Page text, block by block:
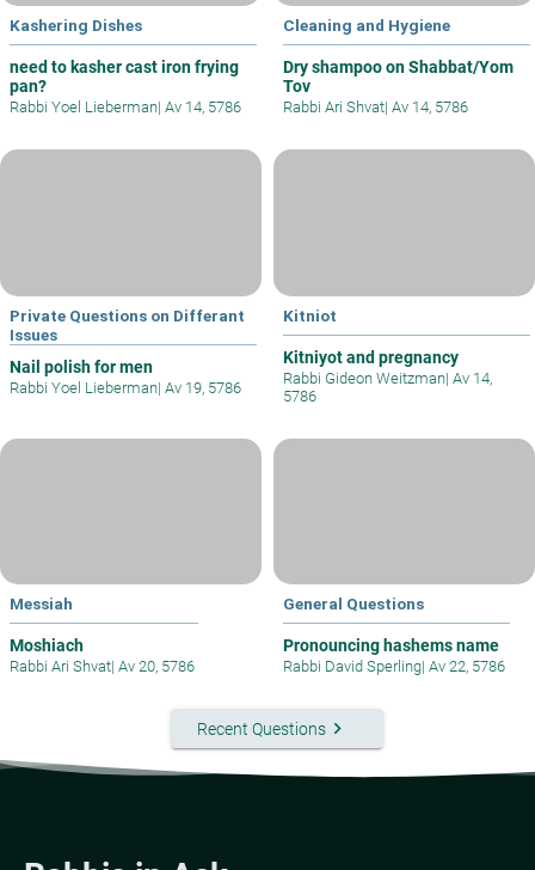
Kashering Dishes
need to kasher cast iron frying
pan?
Rabbi Yoel Lieberman| Av 14, 5786
Cleaning and Hygiene
Dry shampoo on Shabbat/Yom
Tov
Rabbi Ari Shvat| Av 14, 5786
Private Questions on Differant
Issues
Nail polish for men
Rabbi Yoel Lieberman| Av 19, 5786
Kitniot
Kitniyot and pregnancy
Rabbi Gideon Weitzman| Av 14,
5786
Messiah
Moshiach
Rabbi Ari Shvat| Av 20, 5786
General Questions
Pronouncing hashems name
Rabbi David Sperling| Av 22, 5786
Recent Questionskeyboard_arrow_right